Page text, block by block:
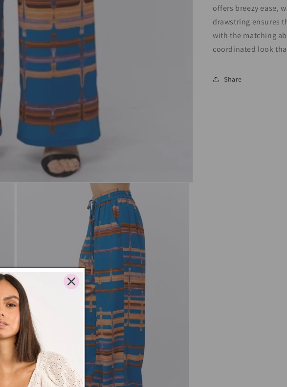
offers breezy ease,
drawstring ensures
with the matching
coordinated look
Share